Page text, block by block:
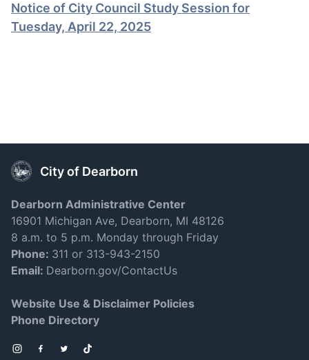
Notice of City Council Study Session for
Tuesday, April 22, 2025
City of Dearborn
Dearborn Administrative Center
16901 Michigan Ave, Dearborn, MI 48126
8 a.m. to 5 p.m. Monday through Friday
Phone: 311 or 313-943-2150
Email: Dearborn.gov/ContactUs
Website Use & Disclaimer Policies
Phone Directory
Instagram
Facebook
TwitterTikTok